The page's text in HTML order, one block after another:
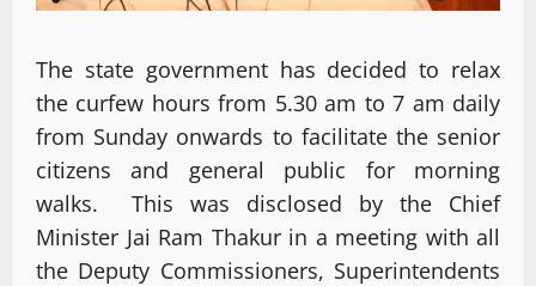
The state government has decided to relax
the curfew hours from 5.30 am to 7 am daily
from Sunday onwards to facilitate the senior
citizens and general public for morning
walks. This was disclosed by the Chief
Minister Jai Ram Thakur in a meeting with all
the Deputy Commissioners, Superintendents